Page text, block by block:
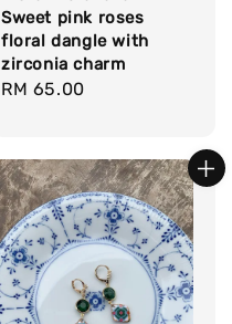
Sweet pink roses
floral dangle with
zirconia charm
Regular
RM 65.00